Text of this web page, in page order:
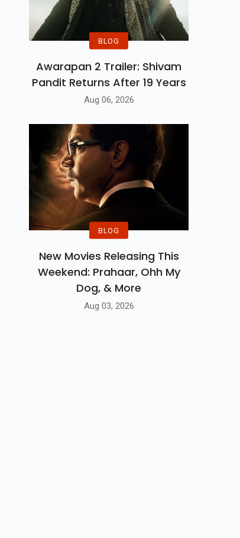
BLOG
Awarapan 2 Trailer: Shivam
Pandit Returns After 19 Years
Aug 06, 2026
BLOG
New Movies Releasing This
Weekend: Prahaar, Ohh My
Dog, & More
Aug 03, 2026